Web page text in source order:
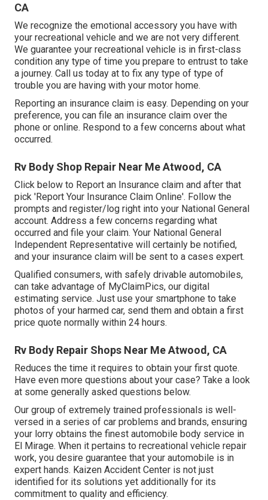
CA
We recognize the emotional accessory you have with
your recreational vehicle and we are not very different.
We guarantee your recreational vehicle is in first-class
condition any type of time you prepare to entrust to take
a journey. Call us today at to fix any type of type of
trouble you are having with your motor home.
Reporting an insurance claim is easy. Depending on your
preference, you can file an insurance claim over the
phone or online. Respond to a few concerns about what
occurred.
Rv Body Shop Repair Near Me Atwood, CA
Click below to Report an Insurance claim and after that
pick 'Report Your Insurance Claim Online'. Follow the
prompts and register/log right into your National General
account. Address a few concerns regarding what
occurred and file your claim. Your National General
Independent Representative will certainly be notified,
and your insurance claim will be sent to a cases expert.
Qualified consumers, with safely drivable automobiles,
can take advantage of MyClaimPics, our digital
estimating service. Just use your smartphone to take
photos of your harmed car, send them and obtain a first
price quote normally within 24 hours.
Rv Body Repair Shops Near Me Atwood, CA
Reduces the time it requires to obtain your first quote.
Have even more questions about your case? Take a look
at some generally asked questions below.
Our group of extremely trained professionals is well-
versed in a series of car problems and brands, ensuring
your lorry obtains the finest automobile body service in
El Mirage. When it pertains to recreational vehicle repair
work, you desire guarantee that your automobile is in
expert hands. Kaizen Accident Center is not just
identified for its solutions yet additionally for its
commitment to quality and efficiency.